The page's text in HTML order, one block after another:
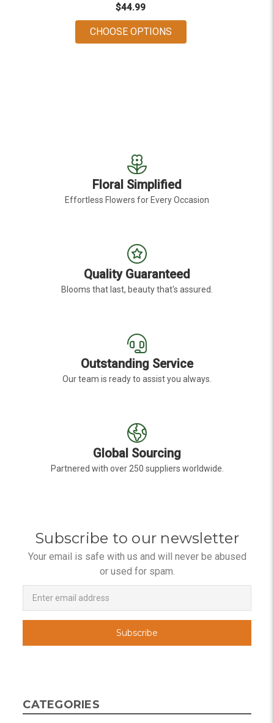
$44.99
CHOOSE OPTIONSFOR DAISY DAYS
Floral Simplified
Effortless Flowers for Every Occasion
Quality Guaranteed
Blooms that last, beauty that's assured.
Outstanding Service
Our team is ready to assist you always.
Global Sourcing
Partnered with over 250 suppliers worldwide.
Subscribe to our newsletter
Your email is safe with us and will never be abused
or used for spam.
Newsletter
Email
Address
CATEGORIES